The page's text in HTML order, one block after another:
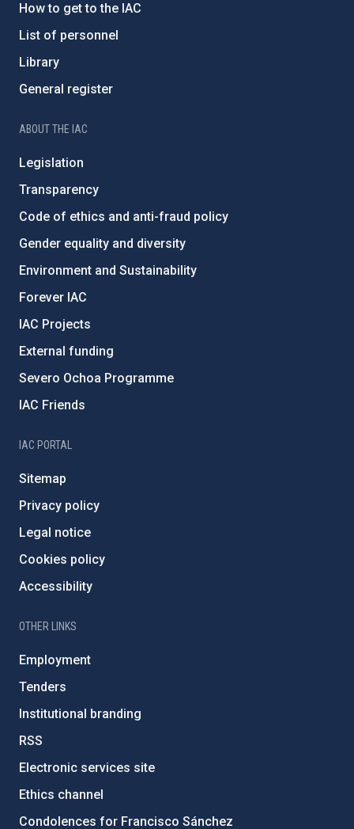
How to get to the IAC
List of personnel
Library
General register
ABOUT THE IAC
Legislation
Transparency
Code of ethics and anti-fraud policy
Gender equality and diversity
Environment and Sustainability
Forever IAC
IAC Projects
External funding
Severo Ochoa Programme
IAC Friends
IAC PORTAL
Sitemap
Privacy policy
Legal notice
Cookies policy
Accessibility
OTHER LINKS
Employment
Tenders
Institutional branding
RSS
Electronic services site
Ethics channel
Condolences for Francisco Sánchez